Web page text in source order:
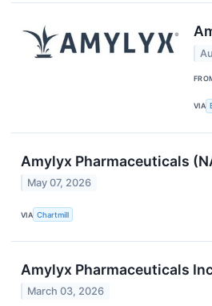
VIA
Amylyx Pharmaceuticals
May 07, 2026
VIA Chartmill
Amylyx Pharmaceuticals
March 03, 2026